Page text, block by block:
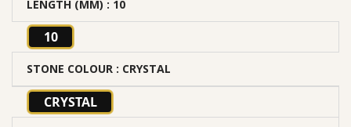
LENGTH (MM) : 10
10
STONE COLOUR : CRYSTAL
CRYSTAL